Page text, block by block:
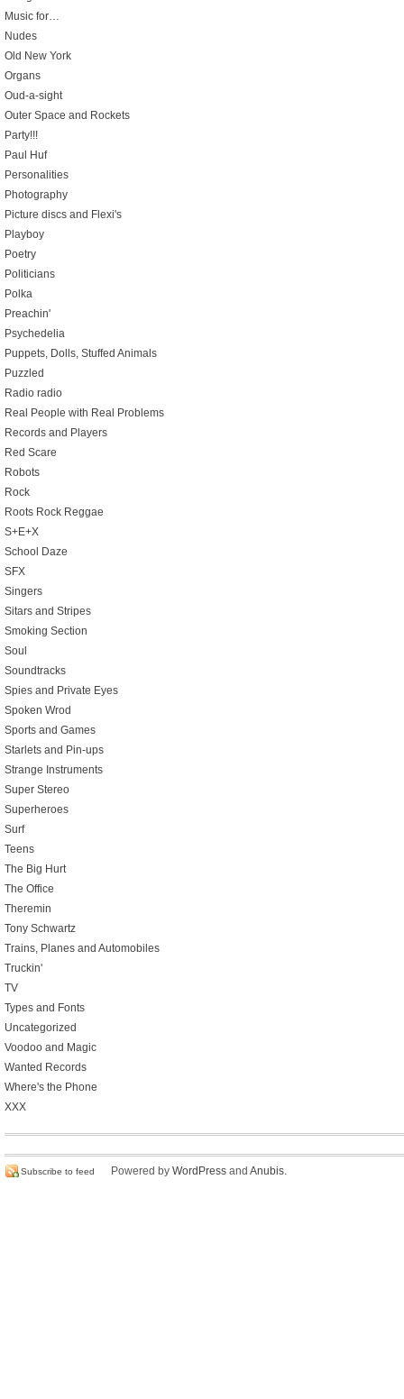
Music for…
Nudes
Old New York
Organs
Oud-a-sight
Outer Space and Rockets
Party!!!
Paul Huf
Personalities
Photography
Picture discs and Flexi's
Playboy
Poetry
Politicians
Polka
Preachin'
Psychedelia
Puppets, Dolls, Stuffed Animals
Puzzled
Radio radio
Real People with Real Problems
Records and Players
Red Scare
Robots
Rock
Roots Rock Reggae
S+E+X
School Daze
SFX
Singers
Sitars and Stripes
Smoking Section
Soul
Soundtracks
Spies and Private Eyes
Spoken Wrod
Sports and Games
Starlets and Pin-ups
Strange Instruments
Super Stereo
Superheroes
Surf
Teens
The Big Hurt
The Office
Theremin
Tony Schwartz
Trains, Planes and Automobiles
Truckin'
TV
Types and Fonts
Uncategorized
Voodoo and Magic
Wanted Records
Where's the Phone
XXX
Subscribe to feed Powered by WordPress and Anubis